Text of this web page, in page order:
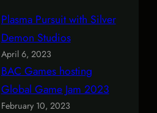
Plasma Pursuit with Silver
Demon Studios
April 6, 2023
BAC Games hosting
Global Game Jam 2023
February 10, 2023